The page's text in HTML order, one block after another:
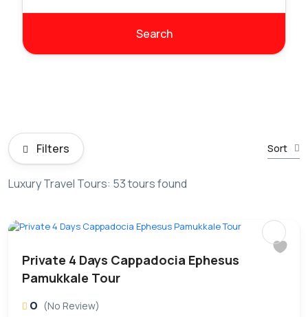
Search
Filters Sort
Luxury Travel Tours: 53 tours found
Private 4 Days Cappadocia Ephesus
Pamukkale Tour
0 (No Review)